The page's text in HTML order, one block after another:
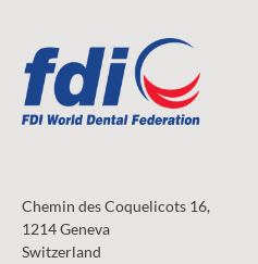
Chemin des Coquelicots 16,
1214 Geneva
Switzerland